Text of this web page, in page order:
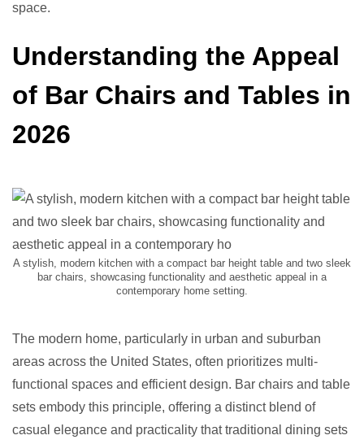
space.
Understanding the Appeal
of Bar Chairs and Tables in
2026
A stylish, modern kitchen with a compact bar height table and two sleek
bar chairs, showcasing functionality and aesthetic appeal in a
contemporary home setting.
The modern home, particularly in urban and suburban
areas across the United States, often prioritizes multi-
functional spaces and efficient design. Bar chairs and table
sets embody this principle, offering a distinct blend of
casual elegance and practicality that traditional dining sets